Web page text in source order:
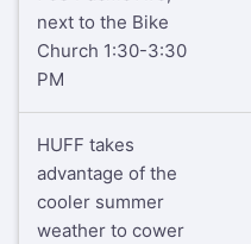
next to the Bike
Church 1:30-3:30
PM
HUFF takes
advantage of the
cooler summer
weather to cower